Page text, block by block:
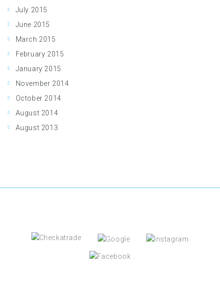
July 2015
June 2015
March 2015
February 2015
January 2015
November 2014
October 2014
August 2014
August 2013